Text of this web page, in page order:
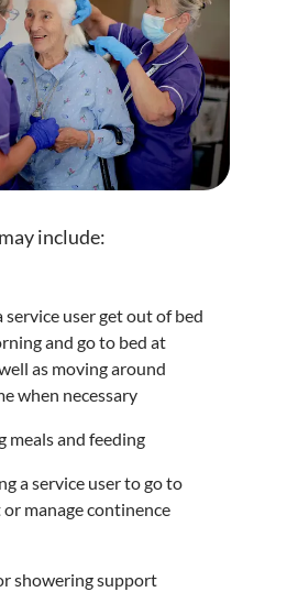
include:
service user get out of bed
and go to bed at
as moving around
when necessary
meals and feeding
a service user to go to
manage continence
showering support